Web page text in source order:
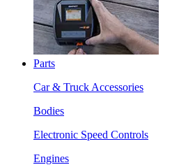
Parts
Car & Truck Accessories
Bodies
Electronic Speed Controls
Engines